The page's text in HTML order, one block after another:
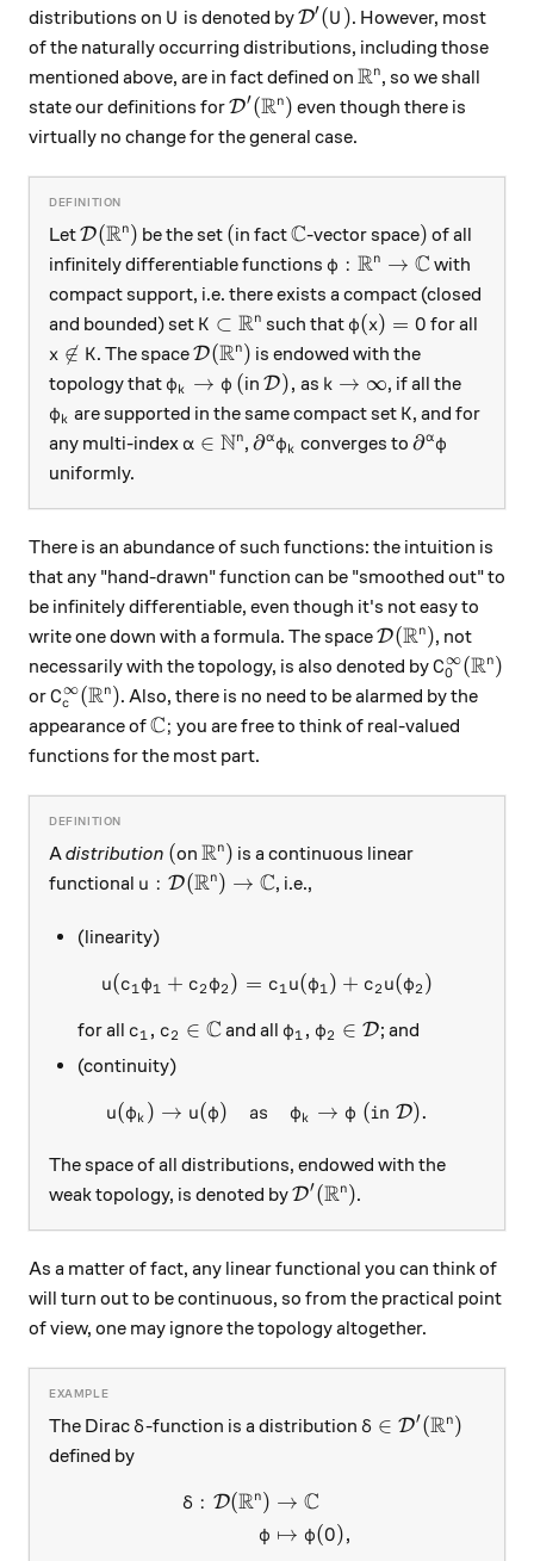
distributions on U
U is denoted by\mathcal D'(U)
D′(U ). However, most
of the naturally occurring distributions, including those
mentioned above, are in fact defined on \mathbb R^n
Rn, so we shall
state our definitions for\mathcal D'(\mathbb R^n)
D′(Rn ) even though there is
virtually no change for the general case.
Let\mathcal D(\mathbb R^n)
D(Rn ) be the set (
(in fact\mathbb C
C-vector space)
) of all
infinitely differentiable functions \varphi:\mathbb R^n
φ : Rn → Cwith
compact support, i.e. there exists a compact (closed
and bounded) set K\subset\mathbb R^n
K ⊂ Rn such that \varphi(x)=0
φ(x) = 0 for all
x\not\in K
x 
∈ K. The space\mathcal D(\mathbb R^n)
D(Rn) is endowed with the
topology that \varphi_k\to\varphi
φk → φ (
(in\mathcal D),
D), as k\to\infty
k → ∞, if all the
\varphi_k
φk are supported in the same compact set K
K, and for
any multi-index\alpha\in\mathbb N^n
α ∈ Nn,\partial^\alpha \varphi_k
∂αφk converges to∂αφ
uniformly.
There is an abundance of such functions: the intuition is
that any "hand-drawn" function can be "smoothed out" to
be infinitely differentiable, even though it's not easy to
write one down with a formula. The space\mathcal
D(Rn ), not
necessarily with the topology, is also denoted byC0
∞(Rn)
orC_c^\infty(\mathbb R^n)
Cc
∞(Rn). Also, there is no need to be alarmed by the
appearance of\mathbb C;
C; you are free to think of real-valued
functions for the most part.
Adistribution (
(on \mathbb R^n)
Rn) is a continuous linear
functional u: \mathcal D(\mathbb R^n) \to \mathbb C
u : D(Rn ) → C, i.e.,
(linearity)
u(
u(c1 φ1 + c2 φ2 ) = c1 u(φ1 ) + c2 u(φ2 )
for all c_1, c_2\in\mathbb C
c1 , c2 ∈ Cand all \varphi_1,
φ1 , φ2 ∈ D; and
(continuity)
u(\varphi_k) \to
u(φk ) → u(φ) as φk → φ (in D).
The space of all distributions, endowed with the
weak topology, is denoted by\mathcal D'(\mathbb R^n)
D′(Rn ).
As a matter of fact, any linear functional you can think of
will turn out to be continuous, so from the practical point
of view, one may ignore the topology altogether.
The Dirac\delta
δ-function is a distribution \delta\in\mathcal
δ ∈ D′(Rn)
defined by
\begin{aligned} \delta:
δ : D(Rn)
φ
→ C
↦ φ(0),